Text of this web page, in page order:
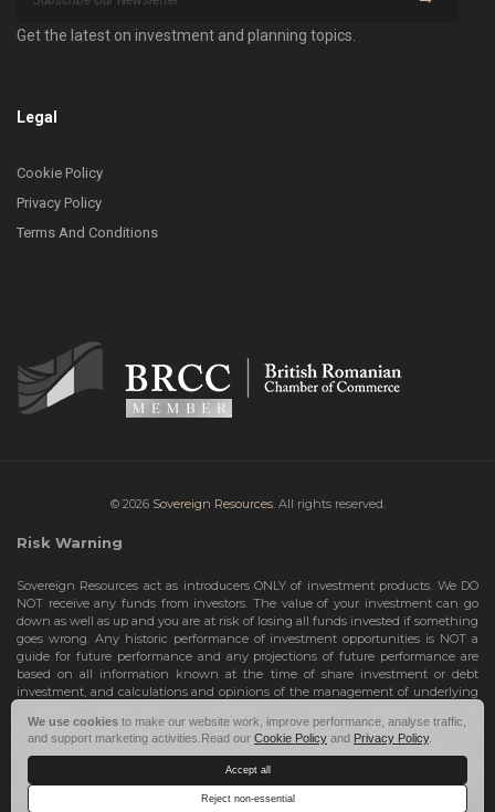
Get the latest on investment and planning topics.
Legal
Cookie Policy
Privacy Policy
Terms And Conditions
© 2026 Sovereign Resources. All rights reserved.
Risk Warning
Sovereign Resources act as introducers ONLY of investment products. We DO
NOT receive any funds from investors. The value of your investment can go
down as well as up and you are at risk of losing all funds invested if something
goes wrong. Any historic performance of investment opportunities is NOT a
guide for future performance and any projections of future performance are
based on all information known at the time of share investment or debt
investment, and calculations and opinions of the management of underlying
guarantees and should not be relied upon as such. Risks include the total loss
of your share investment or debt investment. Therefore, we can only deal with
investors who are High Net Worth Individuals or Sophisticated Investors, who
understand the risks involved. If you do not meet these criteria, you must NOT
take any further action and leave this site.
We use cookies to make our website work, improve performance, analyse traffic,
and support marketing activities.Read our Cookie Policy and Privacy Policy.
Accept all
Reject non-essential